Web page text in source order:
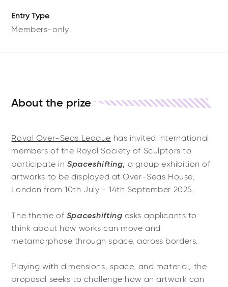
Entry Type
Members-only
About the prize
Royal Over-Seas League has invited international
members of the Royal Society of Sculptors to
participate in Spaceshifting, a group exhibitionof
artworks to be displayed at Over-Seas House,
London from 10th July - 14th September 2025.
The theme of Spaceshifting asks applicants to
think about how works can move and
metamorphose through space, across borders.
Playing with dimensions, space, and material, the
proposal seeks to challenge how an artwork can